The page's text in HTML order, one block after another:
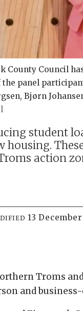
County Council
panel
Bjørn
student
housing.
action
13
Troms
and